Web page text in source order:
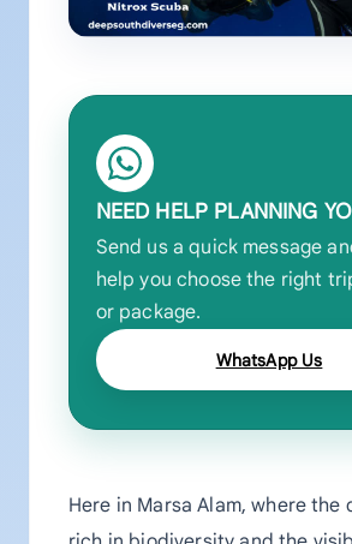
NEED HELP PLANNING
Send us a quick message
help you choose the right
or package.
WhatsApp Us
Here in Marsa Alam, where the